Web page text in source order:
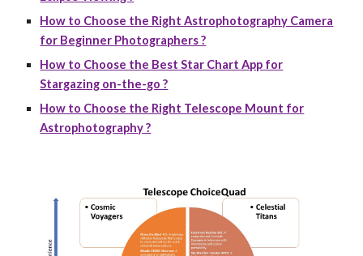
How to Choose the Right Astrophotography Camera
for Beginner Photographers ?
How to Choose the Best Star Chart App for
Stargazing on-the-go ?
How to Choose the Right Telescope Mount for
Astrophotography ?